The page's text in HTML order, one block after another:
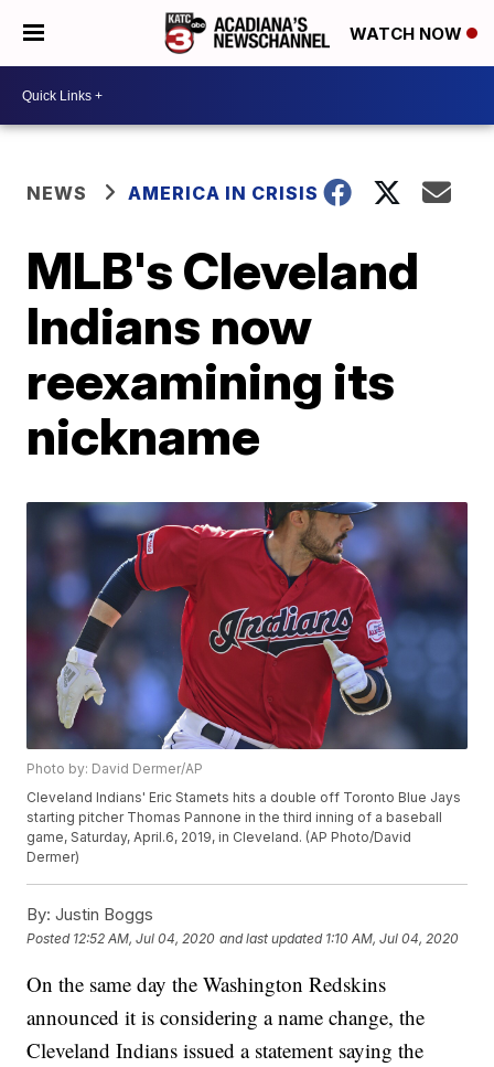
WATCH NOW
NEWS AMERICA IN CRISIS
MLB's Cleveland
Indians now
reexamining its
nickname
Photo by: David Dermer/AP
Cleveland Indians' Eric Stamets hits a double off Toronto Blue Jays
starting pitcher Thomas Pannone in the third inning of a baseball
game, Saturday, April.6, 2019, in Cleveland. (AP Photo/David
Dermer)
By: Justin Boggs
Posted 12:52 AM, Jul 04, 2020 and last updated 1:10 AM, Jul 04, 2020
On the same day the Washington Redskins
announced it is considering a name change, the
Cleveland Indians issued a statement saying the